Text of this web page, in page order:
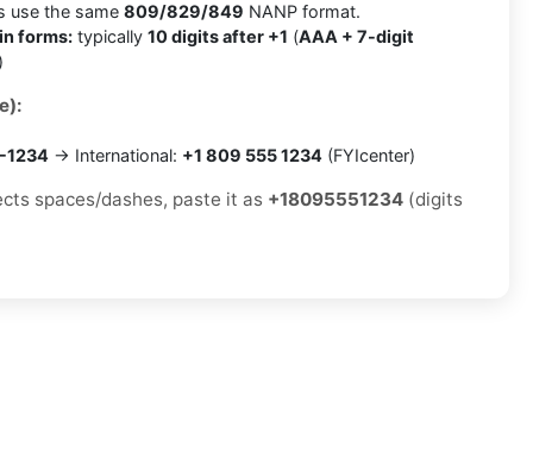
use the same 809/829/849 NANP format.
forms: typically 10 digits after +1 (AAA + 7-digit
1234 → International: +1 809 555 1234 (FYIcenter)
spaces/dashes, paste it as +18095551234 (digits